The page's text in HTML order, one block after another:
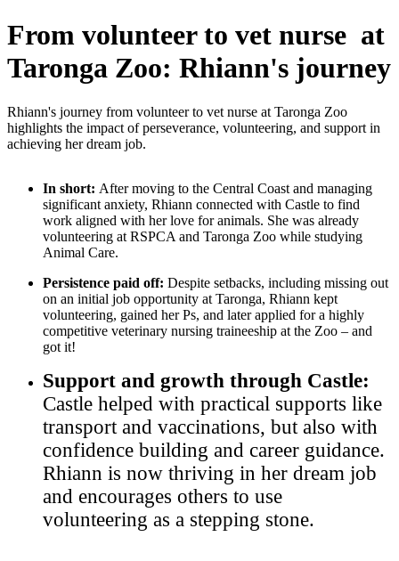
From volunteer to vet nurse at
Taronga Zoo: Rhiann's journey
Rhiann's journey from volunteer to vet nurse at Taronga Zoo
highlights the impact of perseverance, volunteering, and support in
achieving her dream job.
In short: After moving to the Central Coast and managing
significant anxiety, Rhiann connected with Castle to find
work aligned with her love for animals. She was already
volunteering at RSPCA and Taronga Zoo while studying
Animal Care.
Persistence paid off: Despite setbacks, including missing out
on an initial job opportunity at Taronga, Rhiann kept
volunteering, gained her Ps, and later applied for a highly
competitive veterinary nursing traineeship at the Zoo – and
got it!
Support and growth through Castle:
Castle helped with practical supports like
transport and vaccinations, but also with
confidence building and career guidance.
Rhiann is now thriving in her dream job
and encourages others to use
volunteering as a stepping stone.